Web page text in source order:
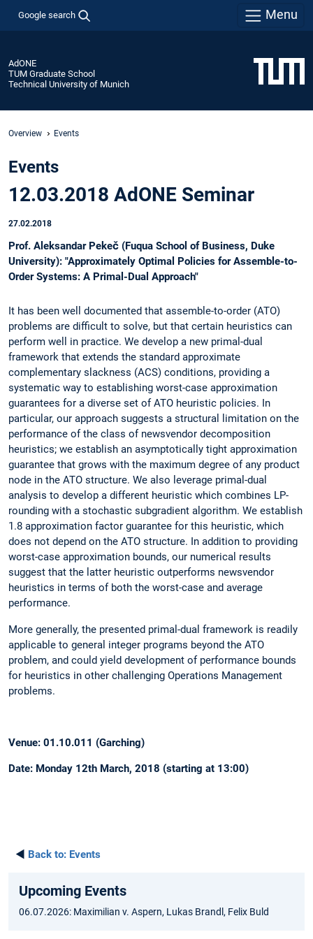
Google search Menu
AdONE
TUM Graduate School
Technical University of Munich
Overview Events
Events
12.03.2018 AdONE Seminar
27.02.2018
Prof. Aleksandar Pekeč (Fuqua School of Business, Duke
University): "Approximately Optimal Policies for Assemble-to-
Order Systems: A Primal-Dual Approach"
It has been well documented that assemble-to-order (ATO)
problems are difficult to solve, but that certain heuristics can
perform well in practice. We develop a new primal-dual
framework that extends the standard approximate
complementary slackness (ACS) conditions, providing a
systematic way to establishing worst-case approximation
guarantees for a diverse set of ATO heuristic policies. In
particular, our approach suggests a structural limitation on the
performance of the class of newsvendor decomposition
heuristics; we establish an asymptotically tight approximation
guarantee that grows with the maximum degree of any product
node in the ATO structure. We also leverage primal-dual
analysis to develop a different heuristic which combines LP-
rounding with a stochastic subgradient algorithm. We establish
1.8 approximation factor guarantee for this heuristic, which
does not depend on the ATO structure. In addition to providing
worst-case approximation bounds, our numerical results
suggest that the latter heuristic outperforms newsvendor
heuristics in terms of both the worst-case and average
performance.
More generally, the presented primal-dual framework is readily
applicable to general integer programs beyond the ATO
problem, and could yield development of performance bounds
for heuristics in other challenging Operations Management
problems.
Venue: 01.10.011 (Garching)
Date: Monday 12th March, 2018 (starting at 13:00)
◄ Back to: Events
Upcoming Events
06.07.2026: Maximilian v. Aspern, Lukas Brandl, Felix Buld